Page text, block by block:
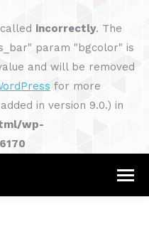
incorrectly. The
param "bgcolor" is
and will be removed
for more
in version 9.0.) in
wp-
6170